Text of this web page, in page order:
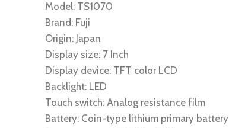
Model: TS1070
Brand: Fuji
Origin: Japan
Display size: 7 Inch
Display device: TFT color LCD
Backlight: LED
Touch switch: Analog resistance film
Battery: Coin-type lithium primary battery